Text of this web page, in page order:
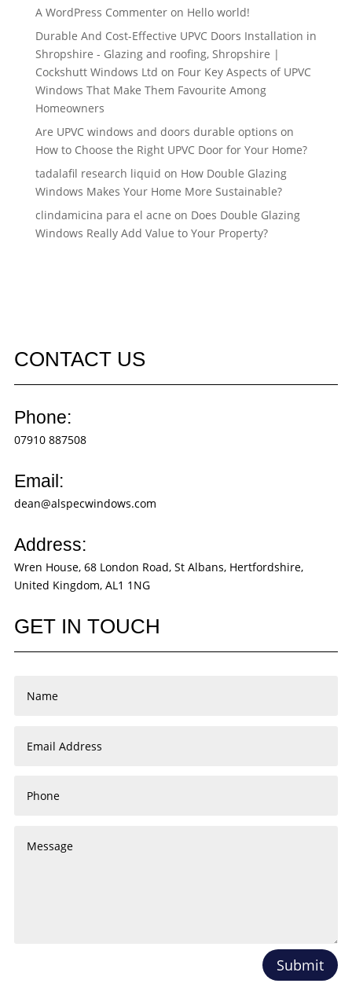
A WordPress Commenteron Hello world!
Durable And Cost-Effective UPVC Doors Installation in
Shropshire - Glazing and roofing, Shropshire |
Cockshutt Windows Ltd on Four Key Aspects of UPVC
Windows That Make Them Favourite Among
Homeowners
Are UPVC windows and doors durable options on
How to Choose the Right UPVC Door for Your Home?
tadalafil research liquid on How Double Glazing
Windows Makes Your Home More Sustainable?
clindamicina para el acne on Does Double Glazing
Windows Really Add Value to Your Property?
CONTACT US
Phone:
07910 887508
Email:
dean@alspecwindows.com
Address:
Wren House, 68 London Road, St Albans, Hertfordshire,
United Kingdom, AL1 1NG
GET IN TOUCH
Submit